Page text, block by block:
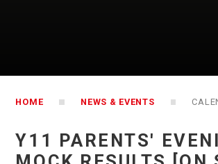
HOME NEWS & EVENTS
Y11 PARENTS'